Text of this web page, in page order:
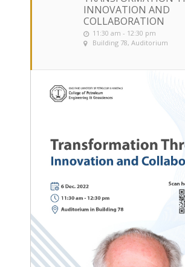
INNOVATION AND
COLLABORATION
11:30 am - 12:30 pm
Building 78, Auditorium